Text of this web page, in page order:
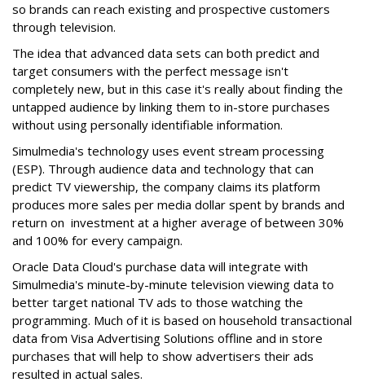
so brands can reach existing and prospective customers
through television.
The idea that advanced data sets can both predict and
target consumers with the perfect message isn't
completely new, but in this case it's really about finding the
untapped audience by linking them to in-store purchases
without using personally identifiable information.
Simulmedia's technology uses event stream processing
(ESP). Through audience data and technology that can
predict TV viewership, the company claims its platform
produces more sales per media dollar spent by brands and
return on investment at a higher average of between 30%
and 100% for every campaign.
Oracle Data Cloud's purchase data will integrate with
Simulmedia's minute-by-minute television viewing data to
better target national TV ads to those watching the
programming. Much of it is based on household transactional
data from Visa Advertising Solutions offline and in store
purchases that will help to show advertisers their ads
resulted in actual sales.